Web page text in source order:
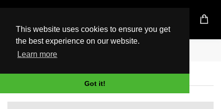
This website uses cookies to ensure you get
the best experience on our website.
Learn more
Got it!
UK Based Kingston Reseller
Home
Satellite P105-S6064